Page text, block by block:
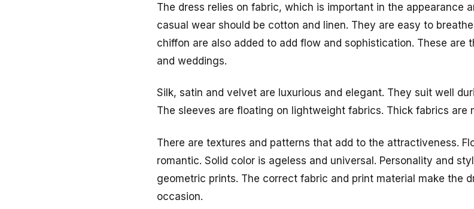
The dress relies on fabric, which is important in the appearance
casual wear should be cotton and linen. They are easy to
chiffon are also added to add flow and sophistication. These are
and weddings.
Silk, satin and velvet are luxurious and elegant. They suit well
The sleeves are floating on lightweight fabrics. Thick fabrics are
There are textures and patterns that add to the attractiveness.
romantic. Solid color is ageless and universal. Personality and
geometric prints. The correct fabric and print material make the
occasion.